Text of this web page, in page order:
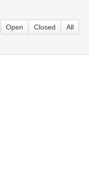
Open Closed All